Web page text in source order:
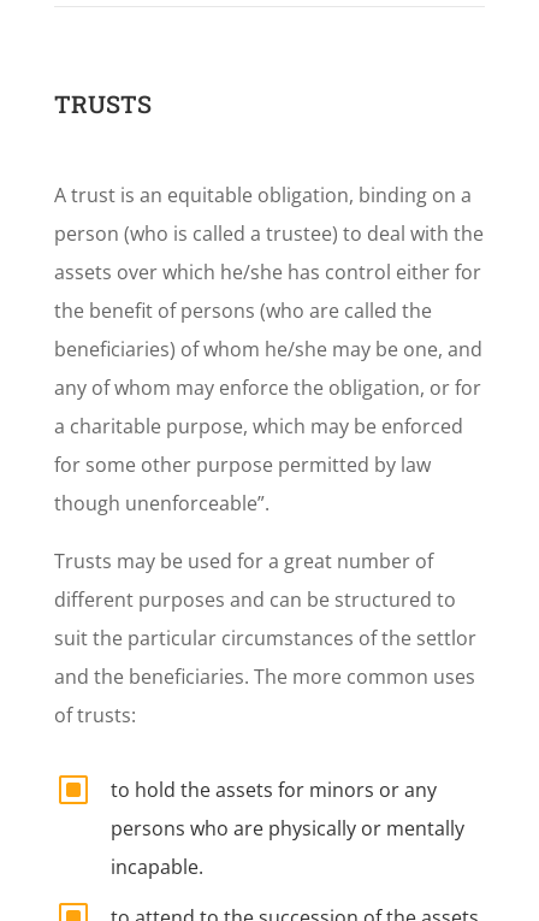
TRUSTS
A trust is an equitable obligation, binding on a
person (who is called a trustee) to deal with the
assets over which he/she has control either for
the benefit of persons (who are called the
beneficiaries) of whom he/she may be one, and
any of whom may enforce the obligation, or for
a charitable purpose, which may be enforced
for some other purpose permitted by law
though unenforceable”.
Trusts may be used for a great number of
different purposes and can be structured to
suit the particular circumstances of the settlor
and the beneficiaries. The more common uses
of trusts:
W
to hold the assets for minors or any
persons who are physically or mentally
incapable.